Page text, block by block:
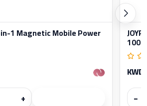
1 Magnetic Mobile Power
+
−